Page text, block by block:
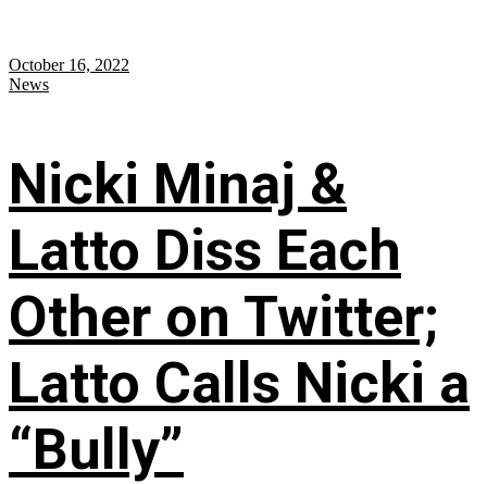
October 16, 2022
News
Nicki Minaj &
Latto Diss Each
Other on Twitter;
Latto Calls Nicki a
“Bully”